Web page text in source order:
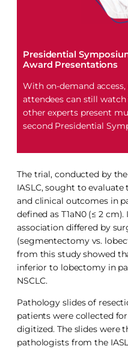
Presidential
Award Presentations
With on-demand
attendees can still watch
other experts present
second Presidential
The trial, conducted by
IASLC, sought to evaluate
and clinical outcomes in
defined as T1aN0 (≤ 2
association differed by
(segmentectomy vs.
from this study showed
inferior to lobectomy in
NSCLC.
Pathology slides of
patients were collected
digitized. The slides were
pathologists from the